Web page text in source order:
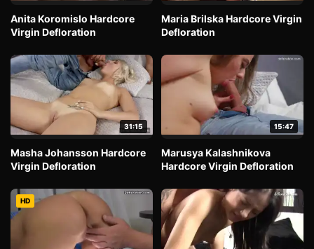
Anita Koromislo Hardcore
Virgin Defloration
Maria Brilska Hardcore Virgin
Defloration
31:15
Masha Johansson Hardcore
Virgin Defloration
15:47
Marusya Kalashnikova
Hardcore Virgin Defloration
HD